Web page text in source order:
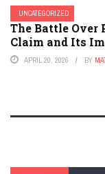
UNCATEGORIZED
The Battle Over
Claim and Its
APRIL 20, 2026 BY